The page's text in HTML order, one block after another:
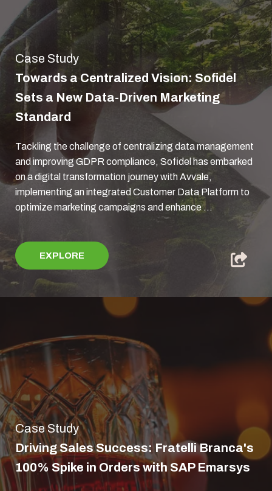
Case Study
Towards a Centralized Vision: Sofidel
Sets a New Data-Driven Marketing
Standard
Tackling the challenge of centralizing data management
and improving GDPR compliance, Sofidel has embarked
on a digital transformation journey with Avvale,
implementing an integrated Customer Data Platform to
optimize marketing campaigns and enhance ...
EXPLORE
Case Study
Driving Sales Success: Fratelli Branca's
100% Spike in Orders with SAP Emarsys